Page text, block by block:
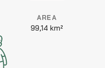
AREA
99,14 km²